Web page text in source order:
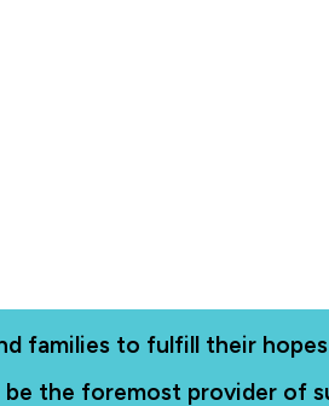
families to fulfill their
the foremost provider of